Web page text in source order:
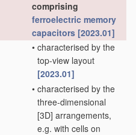
comprising
ferroelectric memory
capacitors [2023.01]
• characterised by the
top-view layout
[2023.01]
• characterised by the
three-dimensional
[3D] arrangements,
e.g. with cells on